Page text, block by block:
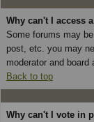
Why can't I access
Some forums may
post, etc. you may
moderator and
Back to top
Why can't I vote in